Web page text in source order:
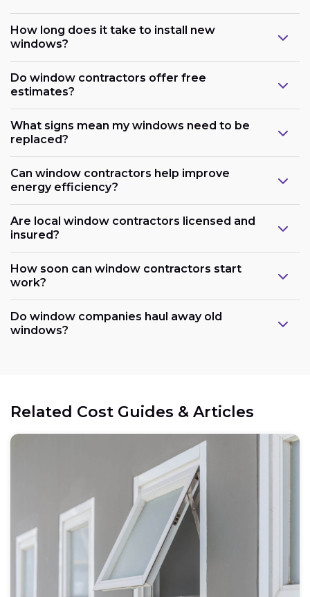
How long does it take to install new
windows?
Do window contractors offer free
estimates?
What signs mean my windows need to be
replaced?
Can window contractors help improve
energy efficiency?
Are local window contractors licensed and
insured?
How soon can window contractors start
work?
Do window companies haul away old
windows?
Related Cost Guides & Articles